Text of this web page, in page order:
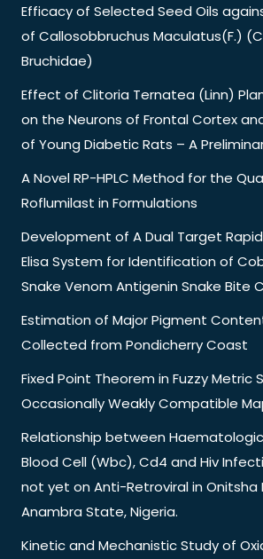
Efficacy of Selected Seed Oils
of Callosobbruchus Maculatus(F.)
Bruchidae)
Effect of Clitoria Ternatea (Linn)
on the Neurons of Frontal Cortex
of Young Diabetic Rats – A
A Novel RP-HPLC Method for the
Roflumilast in Formulations
Development of A Dual Target
Elisa System for Identification of
Snake Venom Antigenin Snake Bite
Estimation of Major Pigment
Collected from Pondicherry Coast
Fixed Point Theorem in Fuzzy Metric
Occasionally Weakly Compatible
Relationship between
Blood Cell (Wbc), Cd4 and Hiv
not yet on Anti-Retroviral in Onitsha
Anambra State, Nigeria.
Kinetic and Mechanistic Study of